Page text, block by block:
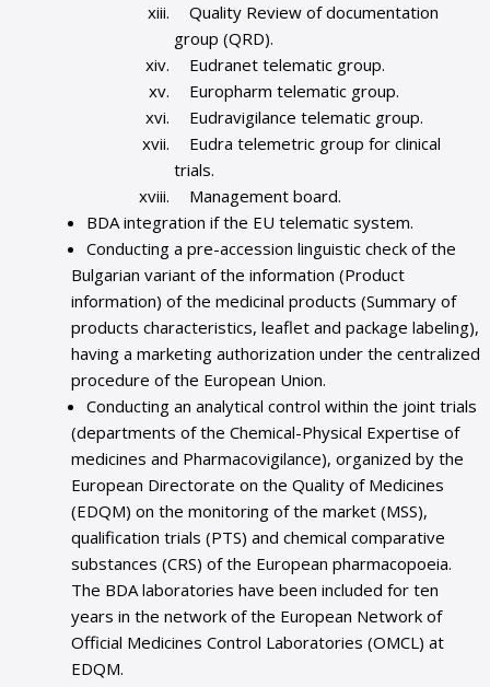
Quality Review of documentation
group (QRD).
Eudranet telematic group.
Europharm telematic group.
Eudravigilance telematic group.
Eudra telemetric group for clinical
trials.
Management board.
BDA integration if the EU telematic system.
Conducting a pre-accession linguistic check of the
Bulgarian variant of the information (Product
information) of the medicinal products (Summary of
products characteristics, leaflet and package labeling),
having a marketing authorization under the centralized
procedure of the European Union.
Conducting an analytical control within the joint trials
(departments of the Chemical-Physical Expertise of
medicines and Pharmacovigilance), organized by the
European Directorate on the Quality of Medicines
(EDQM) on the monitoring of the market (MSS),
qualification trials (PTS) and chemical comparative
substances (CRS) of the European pharmacopoeia.
The BDA laboratories have been included for ten
years in the network of the European Network of
Official Medicines Control Laboratories (OMCL) at
EDQM.